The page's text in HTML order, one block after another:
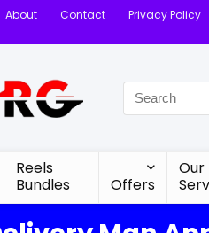
About Contact Privacy Policy
Reels
Bundles
Offers
Our